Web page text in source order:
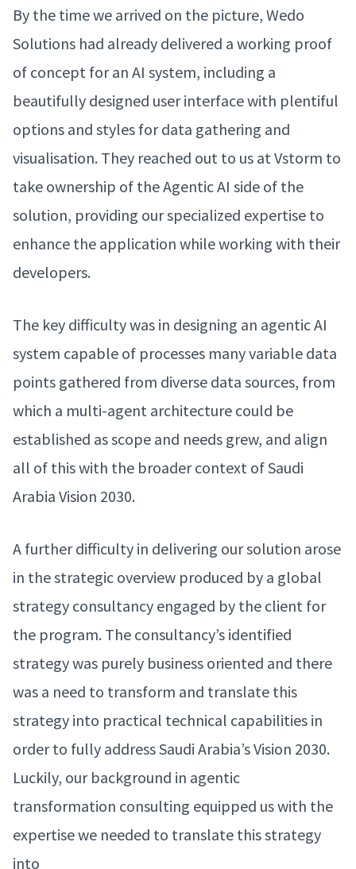
By the time we arrived on the picture, Wedo
Solutions had already delivered a working proof
of concept for an AI system, including a
beautifully designed user interface with plentiful
options and styles for data gathering and
visualisation. They reached out to us at Vstorm to
take ownership of the Agentic AI side of the
solution, providing our specialized expertise to
enhance the application while working with their
developers.
The key difficulty was in designing an agentic AI
system capable of processes many variable data
points gathered from diverse data sources, from
which a multi-agent architecture could be
established as scope and needs grew, and align
all of this with the broader context of Saudi
Arabia Vision 2030.
A further difficulty in delivering our solution arose
in the strategic overview produced by a global
strategy consultancy engaged by the client for
the program. The consultancy’s identified
strategy was purely business oriented and there
was a need to transform and translate this
strategy into practical technical capabilities in
order to fully address Saudi Arabia’s Vision 2030.
Luckily, our background in agentic
transformation consulting equipped us with the
expertise we needed to translate this strategy
into